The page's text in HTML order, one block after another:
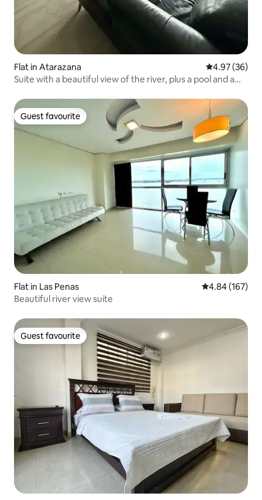
Flat in Atarazana 4.97 out of 5
4.97 (36)
Suite with a beautiful view of the river, plus a pool and a
Guest favourite
Guest favourite
Flat in Las Penas 4.84 out of 5
4.84 (167)
Beautiful river view suite
Guest favourite
Guest favourite